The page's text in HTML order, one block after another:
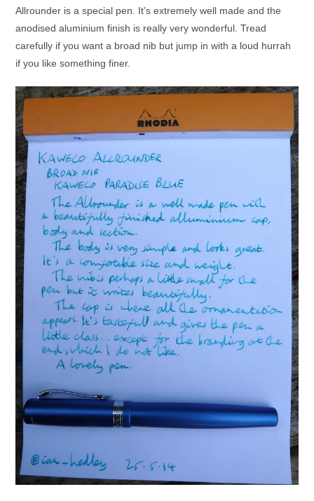
Allrounder is a special pen. It’s extremely well made and the
anodised aluminium finish is really very wonderful. Tread
carefully if you want a broad nib but jump in with a loud hurrah
if you like something finer.